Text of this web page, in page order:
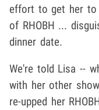
effort to get her to
of RHOBH ...
dinner date.
We're told Lisa --
with her other
re-upped her